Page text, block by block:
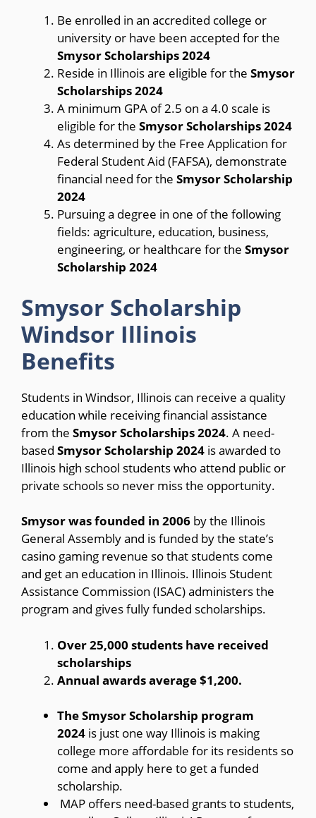
Be enrolled in an accredited college or
university or have been accepted for the
Smysor Scholarships 2024
Reside in Illinois are eligible for the Smysor
Scholarships 2024
A minimum GPA of 2.5 on a 4.0 scale is
eligible for the Smysor Scholarships 2024
As determined by the Free Application for
Federal Student Aid (FAFSA), demonstrate
financial need for the Smysor Scholarship
2024
Pursuing a degree in one of the following
fields: agriculture, education, business,
engineering, or healthcare for the Smysor
Scholarship 2024
Smysor Scholarship
Windsor Illinois
Benefits
Students in Windsor, Illinois can receive a quality
education while receiving financial assistance
from the Smysor Scholarships 2024. A need-
based Smysor Scholarship 2024 is awarded to
Illinois high school students who attend public or
private schools so never miss the opportunity.
Smysor was founded in 2006 by the Illinois
General Assembly and is funded by the state’s
casino gaming revenue so that students come
and get an education in Illinois. Illinois Student
Assistance Commission (ISAC) administers the
program and gives fully funded scholarships.
Over 25,000 students have received
scholarships
Annual awards average $1,200.
The Smysor Scholarship program
2024 is just one way Illinois is making
college more affordable for its residents so
come and apply here to get a funded
scholarship.
MAP offers need-based grants to students,